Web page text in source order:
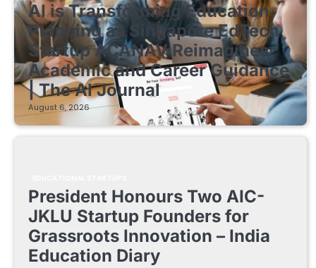
AI is Transforming Education
Planning as Singapore EdTech
Startup ACANAV Reimagines
Academic and Career Guidance
| The AI Journal
August 6, 2026
President Honours Two AIC-
JKLU Startup Founders for
Grassroots Innovation – India
Education Diary